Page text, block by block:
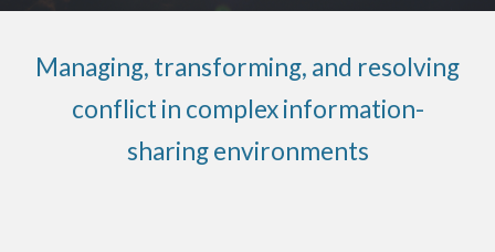
Managing, transforming, and resolving
conflict in complex information-
sharing environments